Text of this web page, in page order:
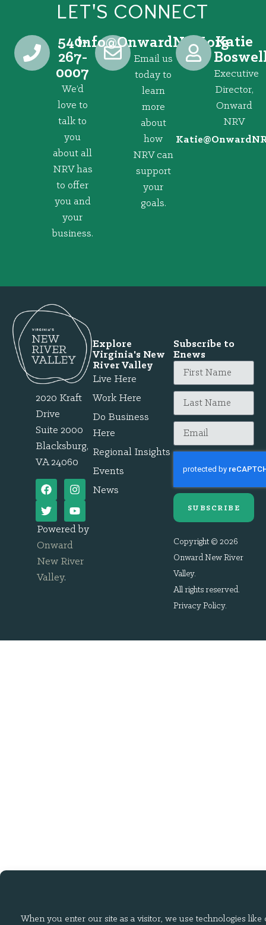
LET'S CONNECT
540-
267-
0007
We’d
love to
talk to
you
about all
NRV has
to offer
you and
your
business.
gro.VRNdrawnO
@ofni
Email us
today to
learn
more
about
how
NRV can
support
your
goals.
Katie
Executive
Director,
Onward
NRV
@eitaK
2020 Kraft
Drive
Suite 2000
Blacksburg,
VA 24060
Powered by
Onward
New River
Valley.
Explore
Virginia's New
River Valley
Live Here
Work Here
Do Business
Here
Regional Insights
Events
News
Subscribe to
Enews
SUBSCRIBE
Copyright © 2026
Onward New River
Valley.
All rights reserved.
Privacy Policy.